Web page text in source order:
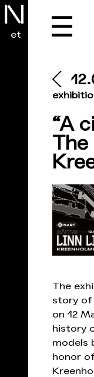
et ☰
“A
The
story of
on 12
history
models
honor